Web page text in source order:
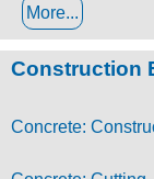
More...
Construction
Concrete: